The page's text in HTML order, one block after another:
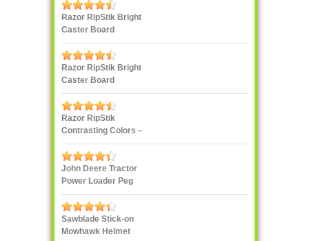
Razor RipStik Bright
Caster Board
Skateboard
Razor RipStik Bright
Caster Board
Skateboard
Razor RipStik
Contrasting Colors –
Pink and Black
John Deere Tractor
Power Loader Peg
Perego
Sawblade Stick-on
Mowhawk Helmet